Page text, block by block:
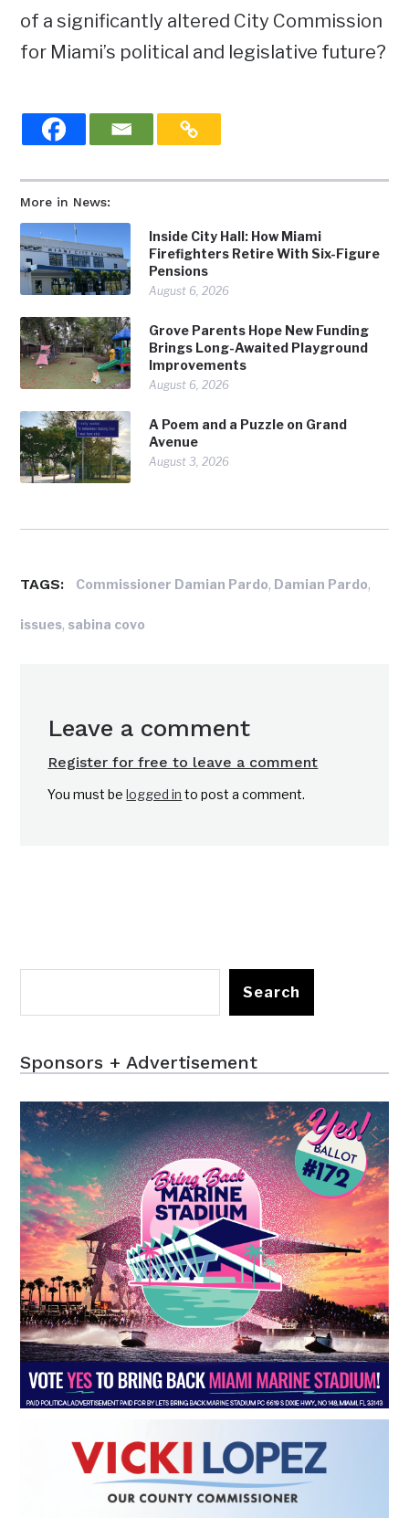
More in News:
Inside City Hall: How Miami
Firefighters Retire With Six-Figure
Pensions
August 6, 2026
Grove Parents Hope New Funding
Brings Long-Awaited Playground
Improvements
August 6, 2026
A Poem and a Puzzle on Grand
Avenue
August 3, 2026
of a significantly altered City Commission
for Miami’s political and legislative future?
TAGS: Commissioner Damian Pardo, Damian Pardo,
issues, sabina covo
Leave a comment
Register for free to leave a comment
You must belogged in to post a comment.
Search
Sponsors + Advertisement